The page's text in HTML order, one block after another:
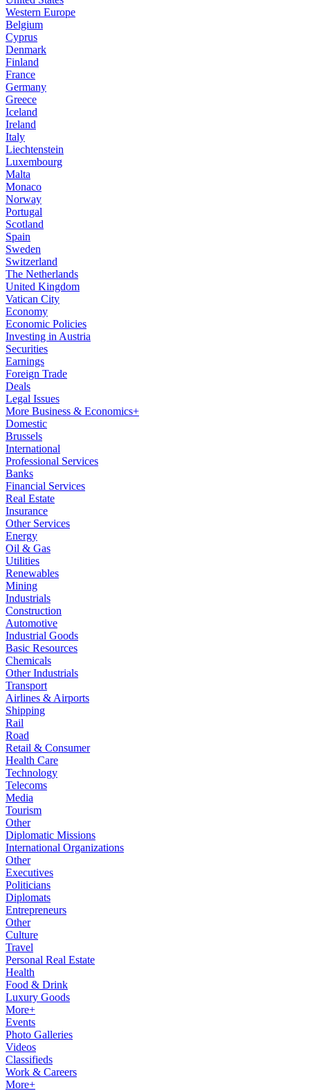
Western Europe
Belgium
Cyprus
Denmark
Finland
France
Germany
Greece
Iceland
Ireland
Italy
Liechtenstein
Luxembourg
Malta
Monaco
Norway
Portugal
Scotland
Spain
Sweden
Switzerland
The Netherlands
United Kingdom
Vatican City
Economy
Economic Policies
Investing in Austria
Securities
Earnings
Foreign Trade
Deals
Legal Issues
More Business & Economics+
Domestic
Brussels
International
Professional Services
Banks
Financial Services
Real Estate
Insurance
Other Services
Energy
Oil & Gas
Utilities
Renewables
Mining
Industrials
Construction
Automotive
Industrial Goods
Basic Resources
Chemicals
Other Industrials
Transport
Airlines & Airports
Shipping
Rail
Road
Retail & Consumer
Health Care
Technology
Telecoms
Media
Tourism
Other
Diplomatic Missions
International Organizations
Other
Executives
Politicians
Diplomats
Entrepreneurs
Other
Culture
Travel
Personal Real Estate
Health
Food & Drink
Luxury Goods
More+
Events
Photo Galleries
Videos
Classifieds
Work & Careers
More+